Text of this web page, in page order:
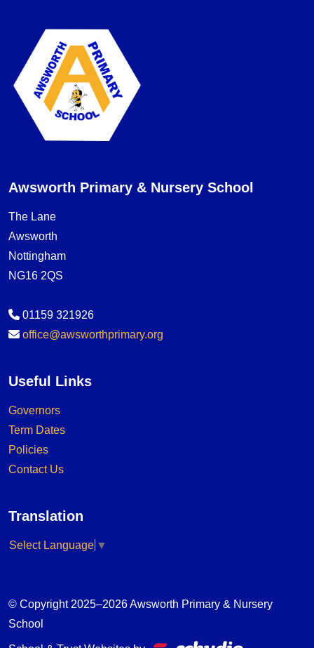
Awsworth Primary & Nursery School
The Lane
Awsworth
Nottingham
NG16 2QS
01159 321926
office@awsworthprimary.org
Useful Links
Governors
Term Dates
Policies
Contact Us
Translation
Select Language ▼
© Copyright 2025–2026 Awsworth Primary & Nursery
School